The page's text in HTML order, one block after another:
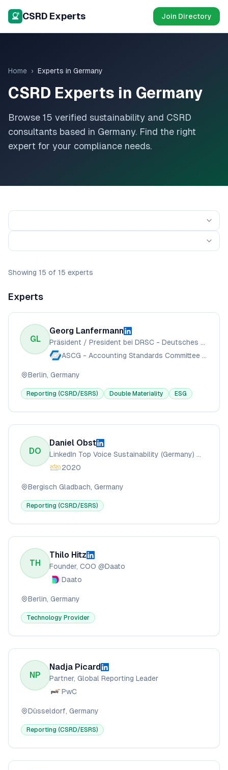
CSRD Experts Join Directory
Home › Experts in Germany
CSRD Experts in Germany
Browse 15 verified sustainability and CSRD
consultants based in Germany. Find the right
expert for your compliance needs.
Showing 15 of 15 experts
Experts
GL
Georg Lanfermann
Präsident / President bei DRSC - Deutsches Rechnungslegungs Standards Committee e.V.
ASCG - Accounting Standards Committee of Germany
Berlin, Germany
Reporting (CSRD/ESRS) Double Materiality ESG
DO
Daniel Obst
LinkedIn Top Voice Sustainability (Germany) 🏅 // Sustainability Consultant for CSRD, ESRS, CSDDD, LkSG, Green Claims // Speaker
2020
Bergisch Gladbach, Germany
Reporting (CSRD/ESRS)
TH
Thilo Hitz
Founder, COO @Daato
Daato
Berlin, Germany
Technology Provider
NP
Nadja Picard
Partner, Global Reporting Leader
PwC
Düsseldorf, Germany
Reporting (CSRD/ESRS)